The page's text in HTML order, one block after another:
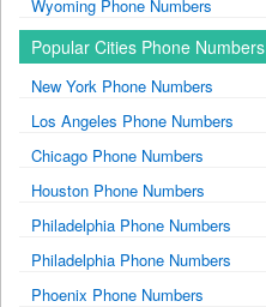
Wyoming Phone Numbers
Popular Cities Phone Numbers
New York Phone Numbers
Los Angeles Phone Numbers
Chicago Phone Numbers
Houston Phone Numbers
Philadelphia Phone Numbers
Philadelphia Phone Numbers
Phoenix Phone Numbers